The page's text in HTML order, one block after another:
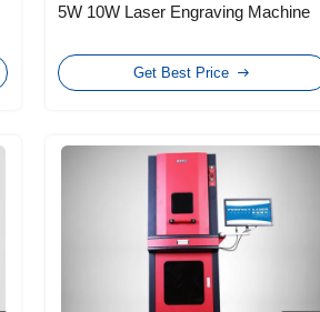
5W 10W Laser Engraving Machine
Get Best Price